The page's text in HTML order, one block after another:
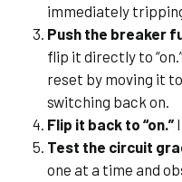
immediately
Push the breaker
flip it directly to
reset by moving it
switching back on.
Flip it back to “on.”
Test the circuit
one at a time and